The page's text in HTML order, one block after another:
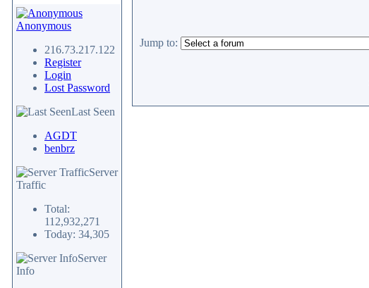
Anonymous
216.73.217.122
Register
Login
Lost Password
Last Seen
AGDT
benbrz
Server
Traffic
Total:
112,932,271
Today: 34,305
Server
Info
Jump to: